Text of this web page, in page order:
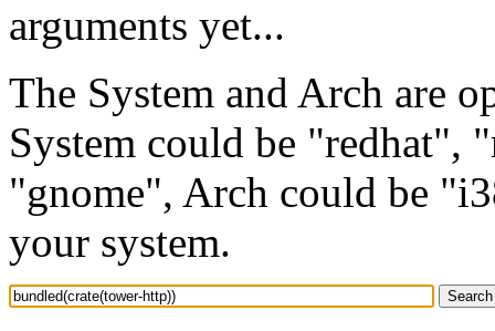
arguments yet...
The System and Arch are
System could be "redhat",
"gnome", Arch could be
your system.